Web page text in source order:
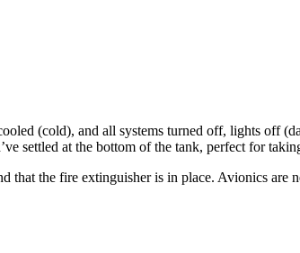
(cold), and all systems turned off, lights off
settled at the bottom of the tank, perfect for
that the fire extinguisher is in place. Avionics